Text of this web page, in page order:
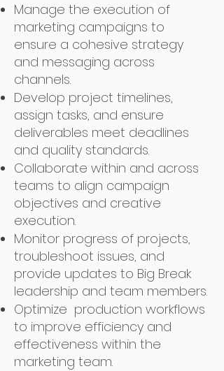
Manage the execution of
marketing campaigns to
ensure a cohesive strategy
and messaging across
channels.
Develop project timelines,
assign tasks, and ensure
deliverables meet deadlines
and quality standards.
Collaborate within and across
teams to align campaign
objectives and creative
execution.
Monitor progress of projects,
troubleshoot issues, and
provide updates to Big Break
leadership and team members.
Optimize production workflows
to improve efficiency and
effectiveness within the
marketing team.